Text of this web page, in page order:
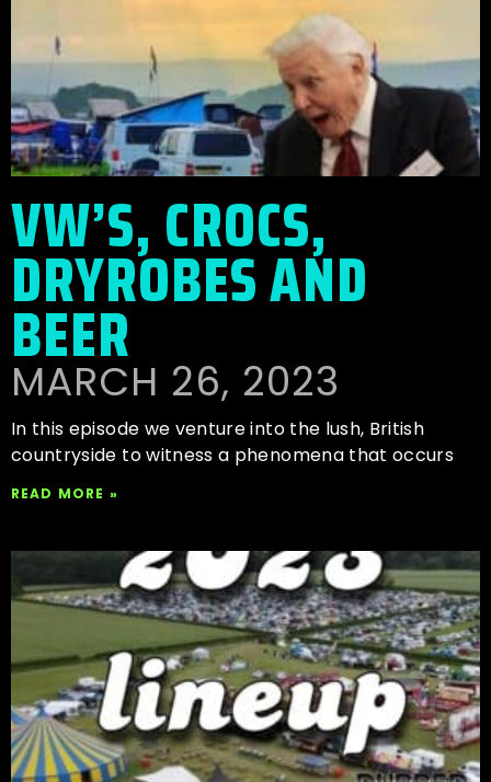
VW’S, CROCS,
DRYROBES AND
BEER
MARCH 26, 2023
In this episode we venture into the lush, British
countryside to witness a phenomena that occurs
READ MORE »